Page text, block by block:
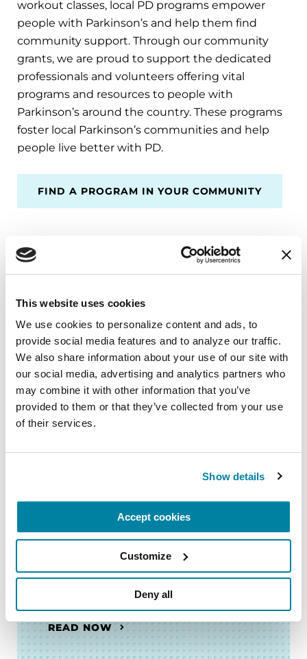
This website uses cookies
We use cookies to personalize content and ads, to
provide social media features and to analyze our traffic.
We also share information about your use of our site with
our social media, advertising and analytics partners who
may combine it with other information that you’ve
provided to them or that they’ve collected from your use
of their services.
Show details
Accept cookies
Customize
Deny all
workout classes, local PD programs empower
people with Parkinson’s and help them find
community support. Through our community
grants, we are proud to support the dedicated
professionals and volunteers offering vital
programs and resources to people with
Parkinson’s around the country. These programs
foster local Parkinson’s communities and help
people live better with PD.
FIND A PROGRAM IN YOUR COMMUNITY
THANK YOU for helping us make life better for
driven achievements could not have happened
without your support. Your generosity continues
to elevate our research, care and education
programs to new heights.
Discover new ways you can help the
Parkinson’s community. Learn more about the
Parkinson’s Foundation at
FACT SHEETS
Getting Involved in Research
READ NOW